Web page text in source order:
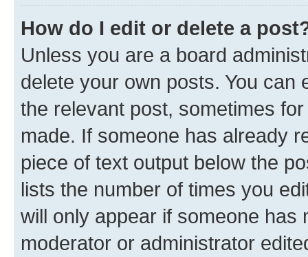
How do I edit or delete a
Unless you are a board
delete your own posts. You can
the relevant post, sometimes
made. If someone has already
piece of text output below the
lists the number of times you
will only appear if someone has
moderator or administrator